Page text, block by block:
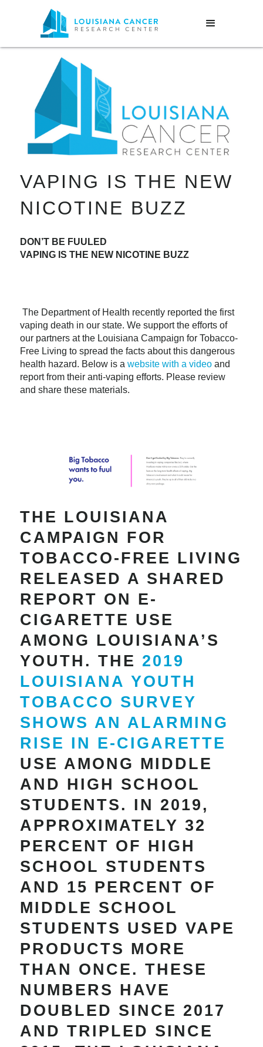
VAPING IS THE NEW
NICOTINE BUZZ
DON’T BE FUULED
VAPING IS THE NEW NICOTINE BUZZ
The Department of Health recently reported the first
vaping death in our state. We support the efforts of
our partners at the Louisiana Campaign for Tobacco-
Free Living to spread the facts about this dangerous
health hazard. Below is a website with a videoand
report from their anti-vaping efforts. Please review
and share these materials.
THE LOUISIANA
CAMPAIGN FOR
TOBACCO-FREE LIVING
RELEASED A SHARED
REPORT ON E-
CIGARETTE USE
AMONG LOUISIANA’S
YOUTH. THE 2019
LOUISIANA YOUTH
TOBACCO SURVEY
SHOWS AN ALARMING
RISE IN E-CIGARETTE
USE AMONG MIDDLE
AND HIGH SCHOOL
STUDENTS. IN 2019,
APPROXIMATELY 32
PERCENT OF HIGH
SCHOOL STUDENTS
AND 15 PERCENT OF
MIDDLE SCHOOL
STUDENTS USED VAPE
PRODUCTS MORE
THAN ONCE. THESE
NUMBERS HAVE
DOUBLED SINCE 2017
AND TRIPLED SINCE